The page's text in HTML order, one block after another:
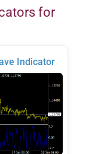
for
Indicator